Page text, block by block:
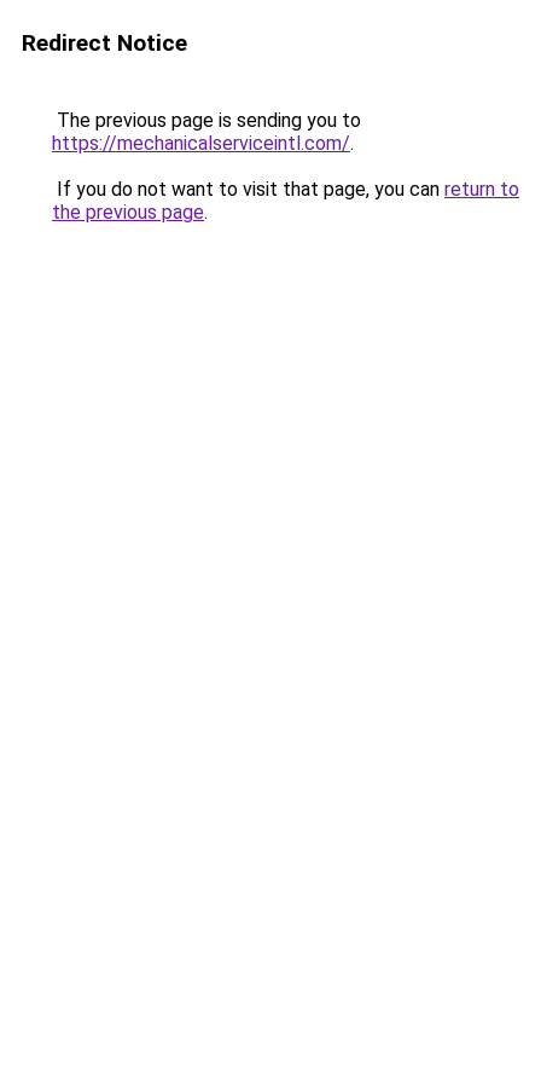
Redirect Notice
The previous page is sending you to
https://mechanicalserviceintl.com/.
If you do not want to visit that page, you can return to
the previous page.